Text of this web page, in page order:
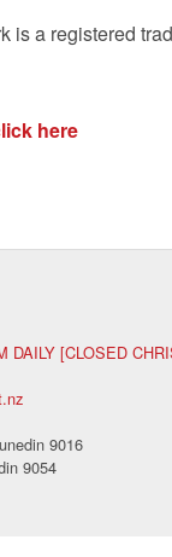
is a registered
here
DAILY [CLOSED
9016
9054